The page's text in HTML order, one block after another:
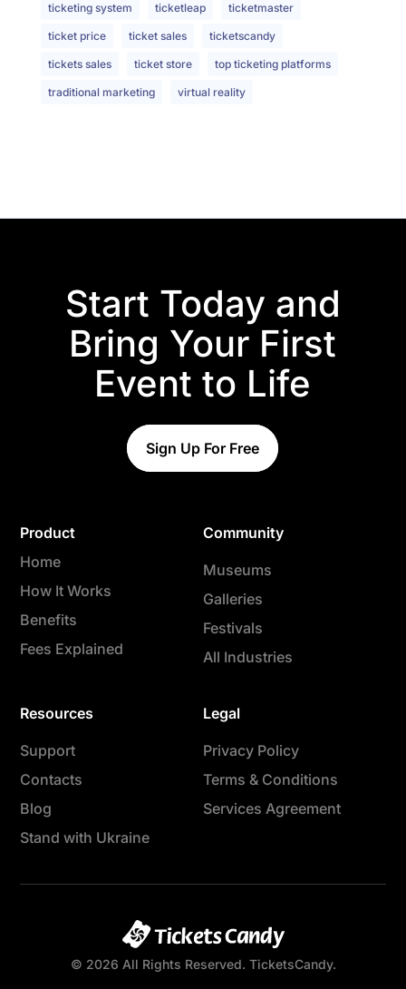
ticketing system ticketleap ticketmaster
ticket price ticket sales ticketscandy
tickets sales ticket store top ticketing platforms
traditional marketing virtual reality
Start Today and
Bring Your First
Event to Life
Sign Up For Free
Product
Home
How It Works
Benefits
Fees Explained
Community
Museums
Galleries
Festivals
All Industries
Resources
Support
Contacts
Blog
Stand with Ukraine
Legal
Privacy Policy
Terms & Conditions
Services Agreement
© 2026 All Rights Reserved. TicketsCandy.